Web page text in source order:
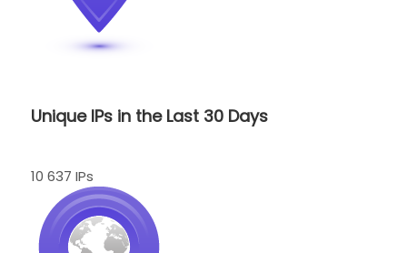
Unique IPs in the Last 30 Days
10 637 IPs